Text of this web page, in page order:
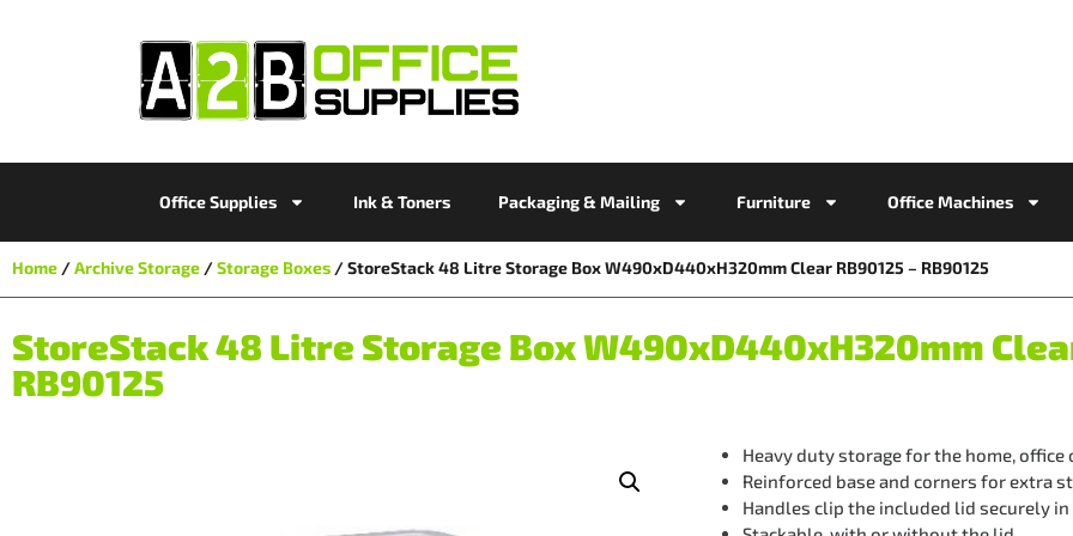
Office Supplies Ink & Toners Packaging & Mailing Furniture Office Machines
Home /Archive Storage /Storage Boxes / StoreStack 48 Litre Storage Box W490xD440xH320mm Clear RB90125 – RB90125
StoreStack 48 Litre Storage Box W490xD440xH320mm
RB90125
Heavy duty storage for the home, office
Reinforced base and corners for extra
Handles clip the included lid securely in